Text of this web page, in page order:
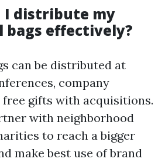
I distribute my
bags effectively?
can be distributed at
company
free gifts with acquisitions.
with neighborhood
to reach a bigger
make best use of brand